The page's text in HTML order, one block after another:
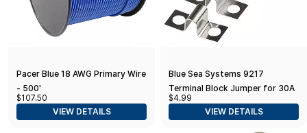
Pacer Blue 18 AWG Primary Wire
- 500'
$107.50
VIEW DETAILS
Blue Sea Systems 9217
Terminal Block Jumper for 30A
Terminal Blocks, Pack of 5
$4.99
VIEW DETAILS